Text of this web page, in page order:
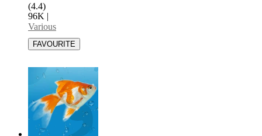
(4.4)
96K
Various